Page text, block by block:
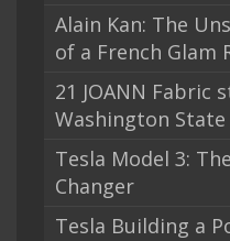
Alain Kan: The
of a French Glam
21 JOANN Fabric
Washington State
Tesla Model 3:
Changer
Tesla Building a